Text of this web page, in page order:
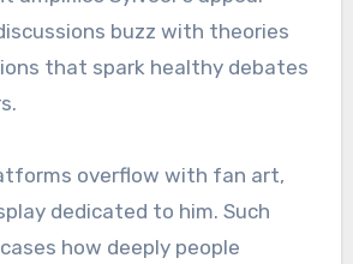
buzz with theories
that spark healthy debates
overflow with fan art,
dedicated to him. Such
how deeply people